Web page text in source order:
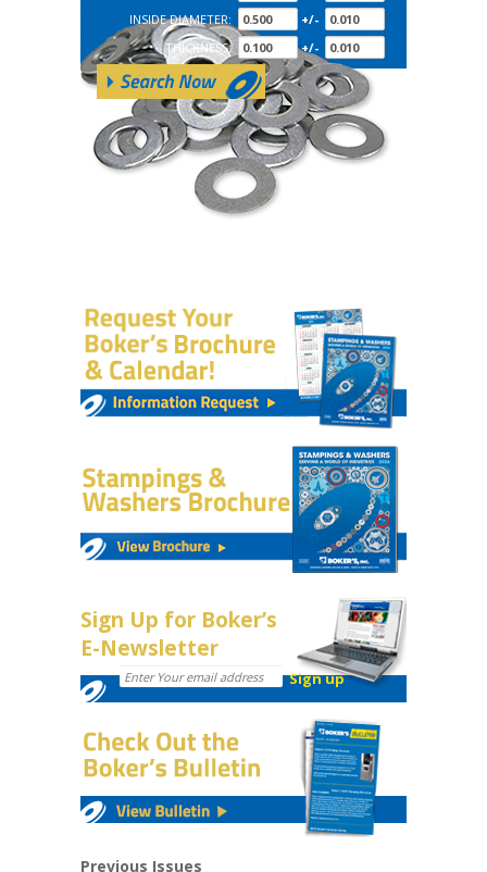
INSIDE DIAMETER:
+/-
THICKNESS:
+/-
Sign Up for Boker’s
E-Newsletter
Previous Issues